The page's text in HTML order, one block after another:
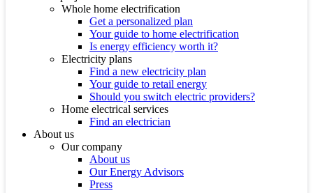
Whole home electrification
Get a personalized plan
Your guide to home electrification
Is energy efficiency worth it?
Electricity plans
Find a new electricity plan
Your guide to retail energy
Should you switch electric providers?
Home electrical services
Find an electrician
About us
Our company
About us
Our Energy Advisors
Press